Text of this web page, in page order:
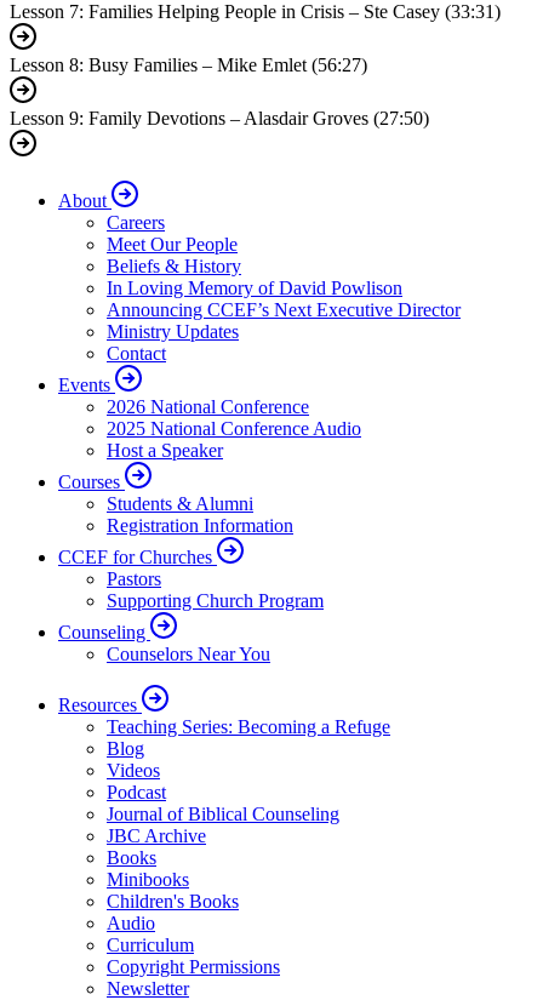
Lesson 7: Families Helping People in Crisis – Ste Casey (33:31)
Lesson 8: Busy Families – Mike Emlet (56:27)
Lesson 9: Family Devotions – Alasdair Groves (27:50)
About
Careers
Meet Our People
Beliefs & History
In Loving Memory of David Powlison
Announcing CCEF’s Next Executive Director
Ministry Updates
Contact
Events
2026 National Conference
2025 National Conference Audio
Host a Speaker
Courses
Students & Alumni
Registration Information
CCEF for Churches
Pastors
Supporting Church Program
Counseling
Counselors Near You
Resources
Teaching Series: Becoming a Refuge
Blog
Videos
Podcast
Journal of Biblical Counseling
JBC Archive
Books
Minibooks
Children's Books
Audio
Curriculum
Copyright Permissions
Newsletter